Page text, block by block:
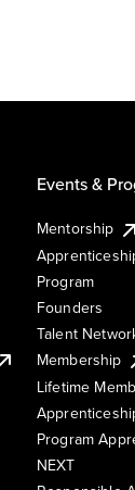
Events &
Mentorship
Program
Founders
Talent
Membership
Lifetime
Program
NEXT